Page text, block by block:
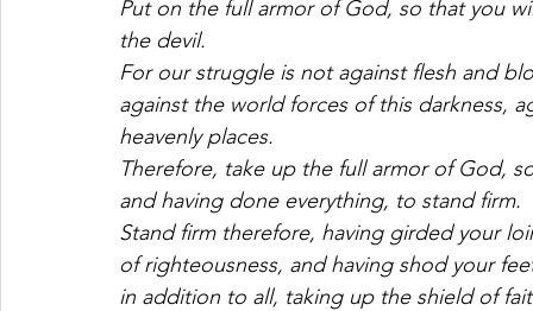
Put on the full armor of God, so that you
the devil.
For our struggle is not against flesh and
against the world forces of this darkness,
heavenly places.
Therefore, take up the full armor of God,
and having done everything, to stand firm.
Stand firm therefore, having girded your
of righteousness, and having shod your
in addition to all, taking up the shield of